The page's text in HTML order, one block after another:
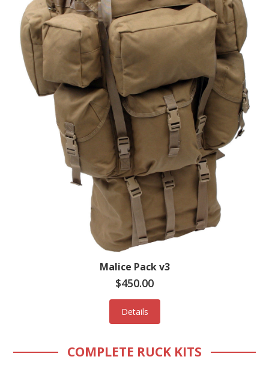
Malice Pack v3
$450.00
Details
COMPLETE RUCK KITS